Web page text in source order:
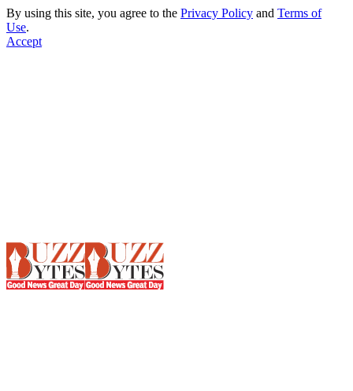
By using this site, you agree to the Privacy Policy and Terms of
Use.
Accept